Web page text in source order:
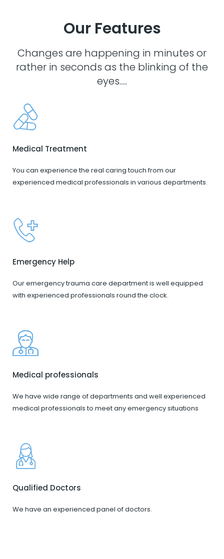
Our Features
Changes are happening in minutes or
rather in seconds as the blinking of the
eyes.....
Medical Treatment
You can experience the real caring touch from our
experienced medical professionals in various departments.
Emergency Help
Our emergency trauma care department is well equipped
with experienced professionals round the clock.
Medical professionals
We have wide range of departments and well experienced
medical professionals to meet any emergency situations
Qualified Doctors
We have an experienced panel of doctors.